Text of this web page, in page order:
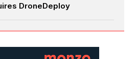
DroneDeploy